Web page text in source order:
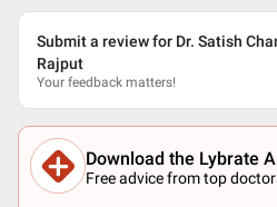
Submit a review for Dr. Satish
Rajput
Your feedback matters!
Download the Lybrate
Free advice from top